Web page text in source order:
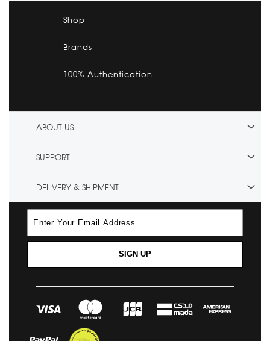
Shop
Brands
100% Authentication
ABOUT US
SUPPORT
DELIVERY & SHIPMENT
SIGN UP